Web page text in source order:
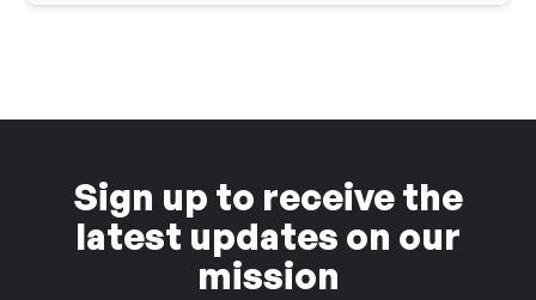
Sign up to receive the
latest updates on our
mission